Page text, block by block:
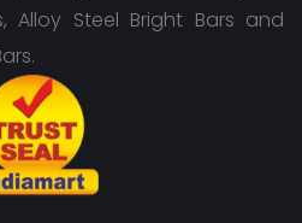
Alloy Steel Bright Bars and